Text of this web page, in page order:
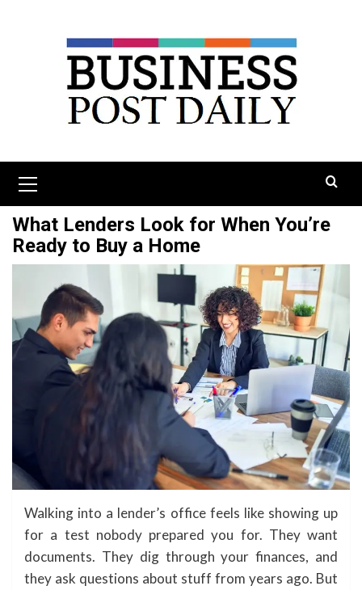
Menu
What Lenders Look for When You’re
Ready to Buy a Home
Walking into a lender’s office feels like showing up
for a test nobody prepared you for. They want
documents. They dig through your finances, and
they ask questions about stuff from years ago. But